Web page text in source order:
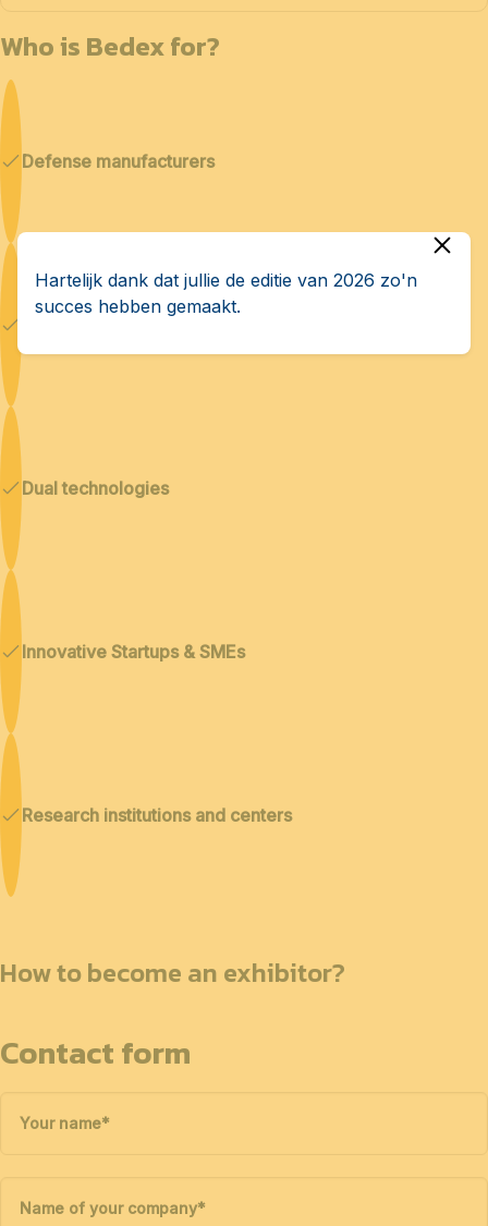
Who is Bedex for?
Defense manufacturers
Dual technologies
Innovative Startups & SMEs
Research institutions and centers
How to become an exhibitor?
Contact form
Your name*
Name of your company*
Hartelijk dank dat jullie de editie van 2026 zo'n
succes hebben gemaakt.